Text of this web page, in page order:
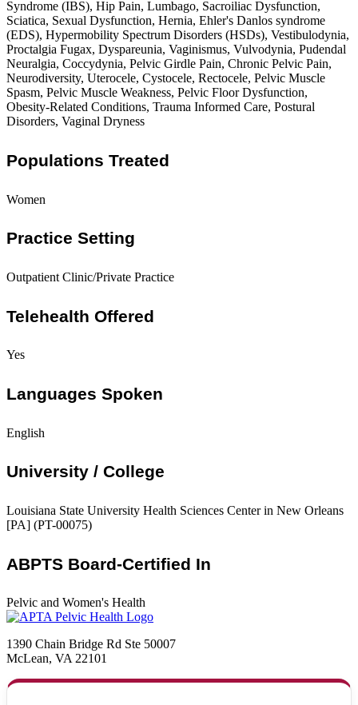
Syndrome (IBS), Hip Pain, Lumbago, Sacroiliac Dysfunction,
Sciatica, Sexual Dysfunction, Hernia, Ehler's Danlos syndrome
(EDS), Hypermobility Spectrum Disorders (HSDs), Vestibulodynia,
Proctalgia Fugax, Dyspareunia, Vaginismus, Vulvodynia, Pudendal
Neuralgia, Coccydynia, Pelvic Girdle Pain, Chronic Pelvic Pain,
Neurodiversity, Uterocele, Cystocele, Rectocele, Pelvic Muscle
Spasm, Pelvic Muscle Weakness, Pelvic Floor Dysfunction,
Obesity-Related Conditions, Trauma Informed Care, Postural
Disorders, Vaginal Dryness
Populations Treated
Women
Practice Setting
Outpatient Clinic/Private Practice
Telehealth Offered
Yes
Languages Spoken
English
University / College
Louisiana State University Health Sciences Center in New Orleans
[PA] (PT-00075)
ABPTS Board-Certified In
Pelvic and Women's Health
1390 Chain Bridge Rd Ste 50007
McLean, VA 22101